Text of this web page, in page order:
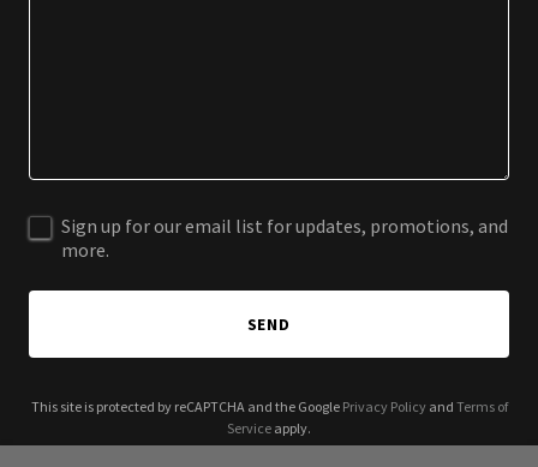
Sign up for our email list for updates, promotions, and
more.
SEND
This site is protected by reCAPTCHA and the Google Privacy Policyand Terms of
Service apply.